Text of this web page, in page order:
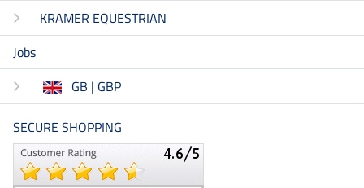
KRAMER EQUESTRIAN
Jobs
GB | GBP
SECURE SHOPPING